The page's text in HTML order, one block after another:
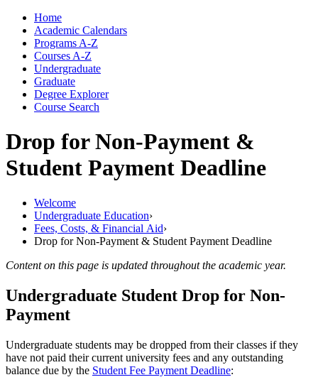
Home
Academic Calendars
Programs A-Z
Courses A-Z
Undergraduate
Graduate
Degree Explorer
Course Search
Drop for Non-Payment &
Student Payment Deadline
Welcome
Undergraduate Education›
Fees, Costs, &​ Financial Aid›
Drop for Non-Payment & Student Payment Deadline
Content on this page is updated throughout the academic year.
Undergraduate Student Drop for Non-
Payment
Undergraduate students may be dropped from their classes if they
have not paid their current university fees and any outstanding
balance due by the Student Fee Payment Deadline: